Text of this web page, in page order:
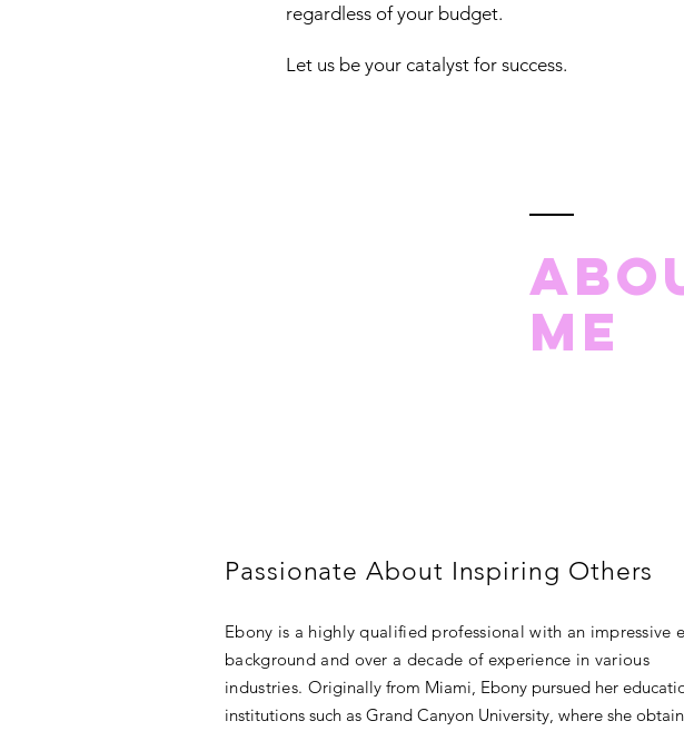
regardless of your budget.
Let us be your catalyst for success.
ME
Passionate About Inspiring Others
Ebony is a highly qualified professional with an impressive
background and over a decade of experience in various
industries. Originally from Miami, Ebony pursued her
institutions such as Grand Canyon University, where she